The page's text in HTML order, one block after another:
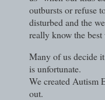
outbursts or refuse
disturbed and the
really know the
Many of us decide
is unfortunate.
We created Autism
out.